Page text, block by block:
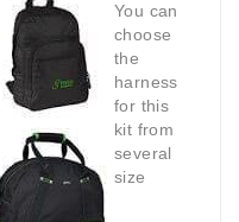
You can
choose
the
harness
for this
kit from
several
size